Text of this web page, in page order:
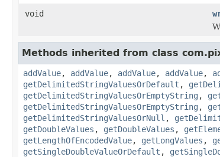
void
Methods inherited from class
addValue, addValue, addValue, addValue,
getDelimitedStringValuesOrDefault ,
getDelimitedStringValuesOrEmptyString ,
getDelimitedStringValuesOrEmptyString ,
getDelimitedStringValuesOrNull ,
getDoubleValues , getDoubleValues ,
getLengthOfEncodedValue, getLongValues ,
getSingleDoubleValueOrDefault ,